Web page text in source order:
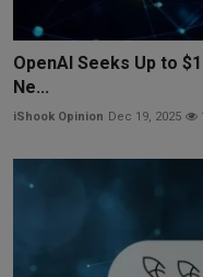
OpenAI Seeks Up to
Ne...
iShook Opinion Dec 19, 2025